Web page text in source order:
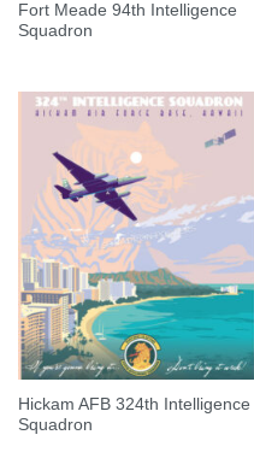
Fort Meade 94th Intelligence
Squadron
Hickam AFB 324th Intelligence
Squadron